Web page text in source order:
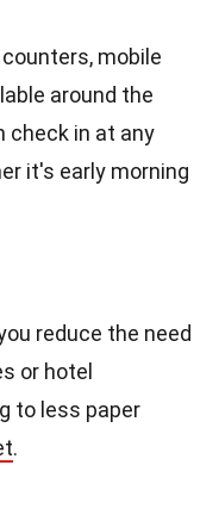
mobile
around the
check in at any
it's early morning
reduce the need
or hotel
to less paper
.